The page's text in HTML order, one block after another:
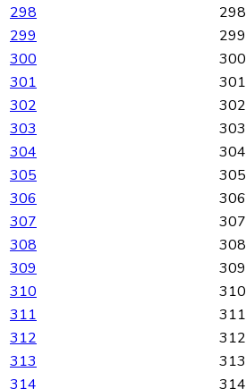
298
298
299
299
300
300
301
301
302
302
303
303
304
304
305
305
306
306
307
307
308
308
309
309
310
310
311
311
312
312
313
313
314
314